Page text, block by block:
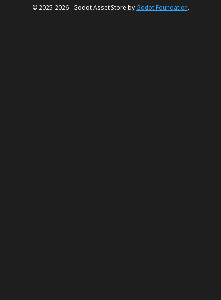
© 2025-2026 - Godot Asset Store byGodot Foundation.